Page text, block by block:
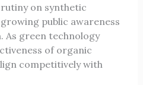
on synthetic
public awareness
As green technology
of organic
competitively with